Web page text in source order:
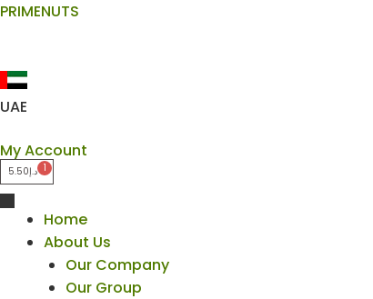
Skip
PRIMENUTS
UAE
My Account
د.إ5.50
Home
About Us
Our Company
Our Group